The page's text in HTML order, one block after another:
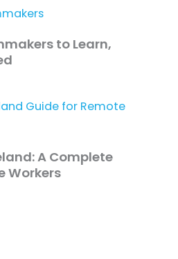
to Learn,
A Complete
Workers